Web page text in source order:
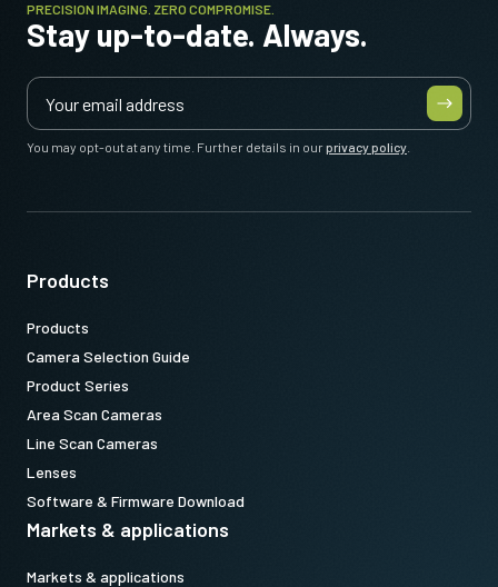
PRECISION IMAGING. ZERO COMPROMISE.
Stay up-to-date. Always.
You may opt-out at any time. Further details in ourprivacy policy
Products
Products
Camera Selection Guide
Product Series
Area Scan Cameras
Line Scan Cameras
Lenses
Software & Firmware Download
Markets & applications
Markets & applications